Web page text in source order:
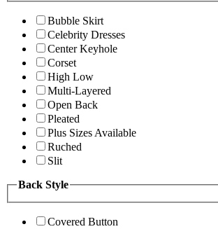
Bubble Skirt
Celebrity Dresses
Center Keyhole
Corset
High Low
Multi-Layered
Open Back
Pleated
Plus Sizes Available
Ruched
Slit
Back Style
Covered Button